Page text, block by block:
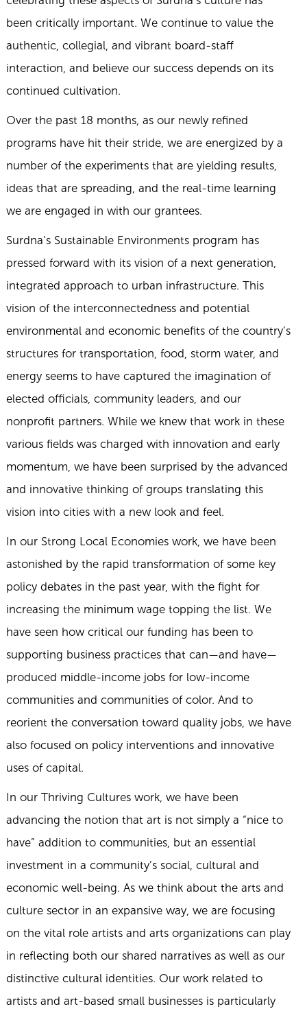
been critically important. We continue to value the
authentic, collegial, and vibrant board-staff
interaction, and believe our success depends on its
continued cultivation.
Over the past 18 months, as our newly refined
programs have hit their stride, we are energized by a
number of the experiments that are yielding results,
ideas that are spreading, and the real-time learning
we are engaged in with our grantees.
Surdna’s Sustainable Environments program has
pressed forward with its vision of a next generation,
integrated approach to urban infrastructure. This
vision of the interconnectedness and potential
environmental and economic benefits of the country’s
structures for transportation, food, storm water, and
energy seems to have captured the imagination of
elected officials, community leaders, and our
nonprofit partners. While we knew that work in these
various fields was charged with innovation and early
momentum, we have been surprised by the advanced
and innovative thinking of groups translating this
vision into cities with a new look and feel.
In our Strong Local Economies work, we have been
astonished by the rapid transformation of some key
policy debates in the past year, with the fight for
increasing the minimum wage topping the list. We
have seen how critical our funding has been to
supporting business practices that can—and have—
produced middle-income jobs for low-income
communities and communities of color. And to
reorient the conversation toward quality jobs, we have
also focused on policy interventions and innovative
uses of capital.
In our Thriving Cultures work, we have been
advancing the notion that art is not simply a “nice to
have” addition to communities, but an essential
investment in a community’s social, cultural and
economic well-being. As we think about the arts and
culture sector in an expansive way, we are focusing
on the vital role artists and arts organizations can play
in reflecting both our shared narratives as well as our
distinctive cultural identities. Our work related to
artists and art-based small businesses is particularly